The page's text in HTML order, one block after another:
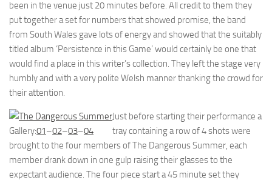
been in the venue just 20 minutes before. All credit to them they
put together a set for numbers that showed promise, the band
from South Wales gave lots of energy and showed that the suitably
titled album ‘Persistence in this Game’ would certainly be one that
would find a place in this writer’s collection. They left the stage very
humbly and with a very polite Welsh manner thanking the crowd for
their attention.
Gallery:01–02–03–04
Just before starting their performance a
tray containing a row of 4 shots were
brought to the four members of The Dangerous Summer, each
member drank down in one gulp raising their glasses to the
expectant audience. The four piece start a 45 minute set they